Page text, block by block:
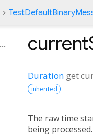
Duration get
inherited
The raw time
being processed.